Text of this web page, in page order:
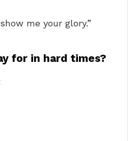
me your glory.”
for in hard times?